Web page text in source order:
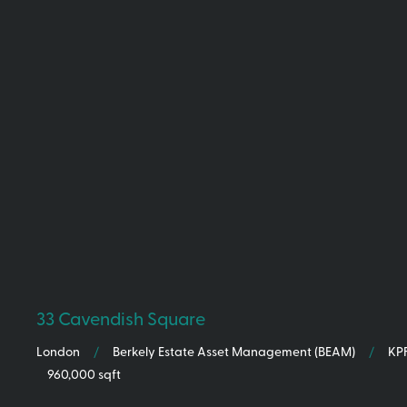
33 Cavendish Square
London / Berkely Estate Asset Management (BEAM) /
960,000 sqft